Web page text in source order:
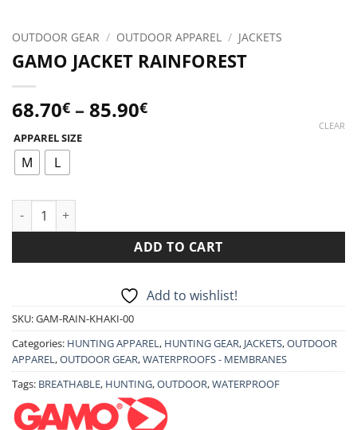
OUTDOOR GEAR / OUTDOOR APPAREL / JACKETS
GAMO JACKET RAINFOREST
68.70€ – 85.90€Price
APPAREL SIZE
M L
CLEAR
GAMO JACKET RAINFOREST quantity
ADD TO CART
Add to wishlist!
SKU:GAM-RAIN-KHAKI-00
Categories: HUNTING APPAREL , HUNTING GEAR, JACKETS,OUTDOOR
APPAREL ,OUTDOOR GEAR,WATERPROOFS - MEMBRANES
Tags: BREATHABLE, HUNTING,OUTDOOR,WATERPROOF